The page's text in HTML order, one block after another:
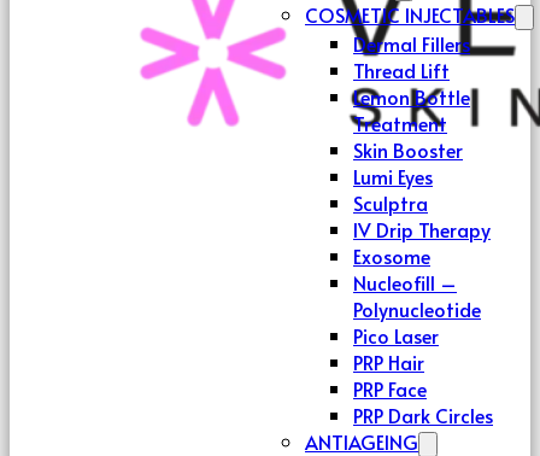
COSMETIC INJECTABLES
Dermal Fillers
Thread Lift
Lemon Bottle
Treatment
Skin Booster
Lumi Eyes
Sculptra
IV Drip Therapy
Exosome
Nucleofill –
Polynucleotide
Pico Laser
PRP Hair
PRP Face
PRP Dark Circles
ANTIAGEING